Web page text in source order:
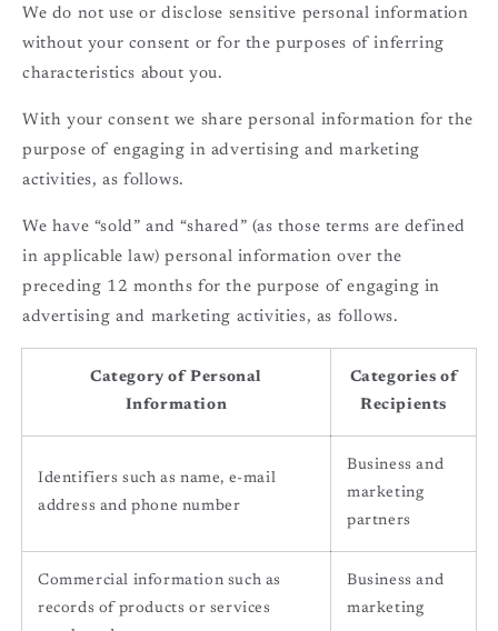
We do not use or disclose sensitive personal information
without your consent or for the purposes of inferring
characteristics about you.
With your consent we share personal information for the
purpose of engaging in advertising and marketing
activities, as follows.
We have “sold” and “shared” (as those terms are defined
in applicable law) personal information over the
preceding 12 months for the purpose of engaging in
advertising and marketing activities, as follows.
Category of Personal
Information
Categories of
Recipients
Identifiers such as name, e-mail
address and phone number
Business and
marketing
partners
Commercial information such as
records of products or services
Business and
marketing